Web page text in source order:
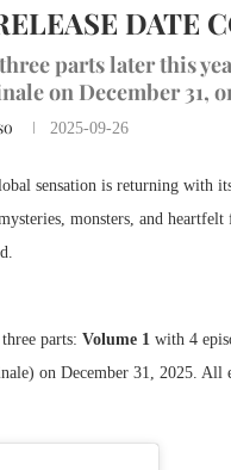
DATE
parts later this
on December 31,
2025-09-26
sensation is returning with
monsters, and
parts: Volume 1 with 4
on December 31, 2025. All